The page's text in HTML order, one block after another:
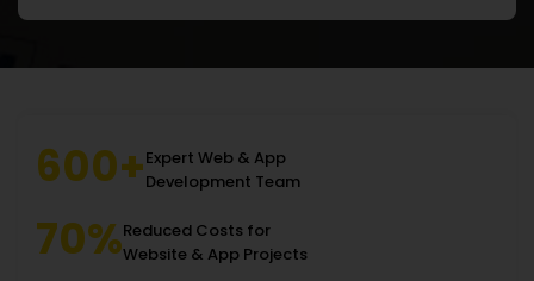
600+Expert Web & App
Development Team
70%Reduced Costs for
Website & App Projects